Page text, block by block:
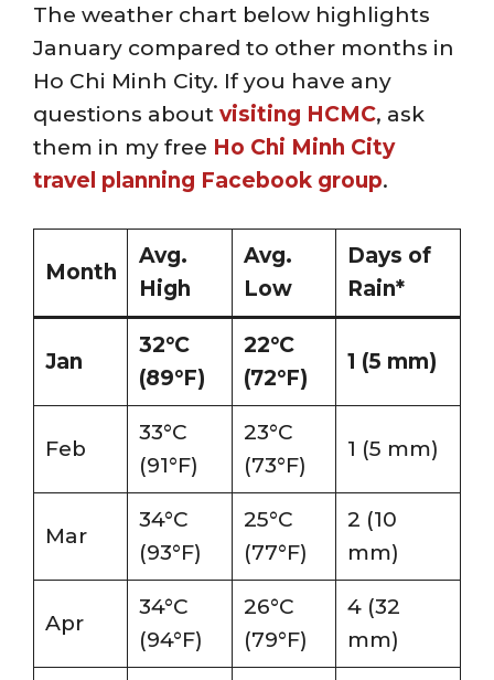
The weather chart below highlights
January compared to other months in
Ho Chi Minh City. If you have any
questions about visiting HCMC, ask
them in my free Ho Chi Minh City
travel planning Facebook group.
Month
Avg.
High
Avg.
Low
Days of
Rain*
Jan
32°C
(89°F)
22°C
(72°F)
1 (5 mm)
Feb
33°C
(91°F)
23°C
(73°F)
1 (5 mm)
Mar
34°C
(93°F)
25°C
(77°F)
2 (10
mm)
Apr
34°C
(94°F)
26°C
(79°F)
4 (32
mm)